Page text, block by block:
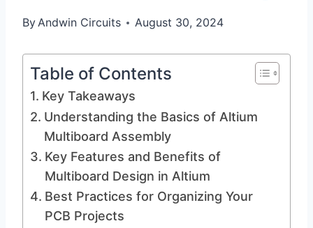
ByAndwin Circuits August 30, 2024
Table of Contents
Key Takeaways
Understanding the Basics of Altium
Multiboard Assembly
Key Features and Benefits of
Multiboard Design in Altium
Best Practices for Organizing Your
PCB Projects